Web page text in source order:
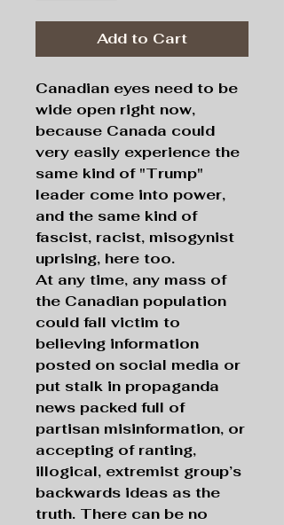
Add to Cart
Canadian eyes need to be
wide open right now,
because Canada could
very easily experience the
same kind of "Trump"
leader come into power,
and the same kind of
fascist, racist, misogynist
uprising, here too.
At any time, any mass of
the Canadian population
could fall victim to
believing information
posted on social media or
put stalk in propaganda
news packed full of
partisan misinformation, or
accepting of ranting,
illogical, extremist group’s
backwards ideas as the
truth. There can be no